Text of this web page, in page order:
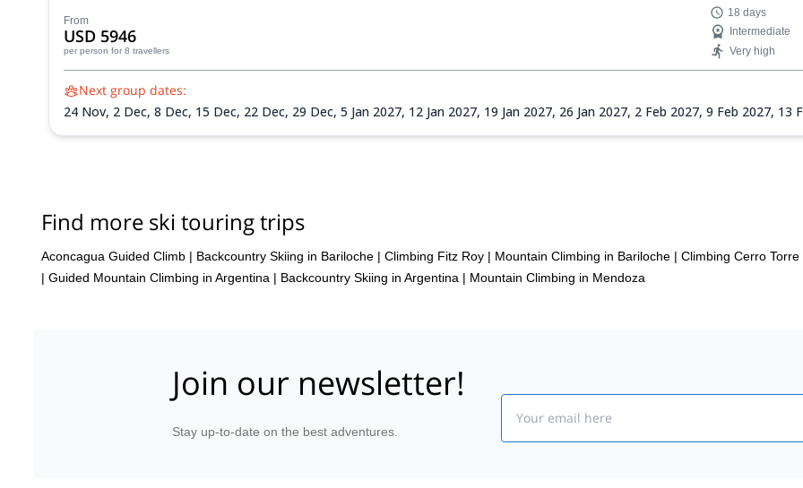
From
USD 5946
per person for 8 travellers
18 days
Intermediate
Very high
Next group dates:
24 Nov, 2 Dec, 8 Dec, 15 Dec, 22 Dec, 29 Dec, 5 Jan 2027, 12 Jan 2027, 19 Jan 2027, 26 Jan 2027, 2 Feb 2027, 9 Feb 2027, 13
Find more ski touring trips
Aconcagua Guided Climb | Backcountry Skiing in Bariloche | Climbing Fitz Roy | Mountain Climbing in Bariloche | Climbing Cerro Torre
| Guided Mountain Climbing in Argentina | Backcountry Skiing in Argentina | Mountain Climbing in Mendoza
Join our newsletter!
Stay up-to-date on the best adventures.